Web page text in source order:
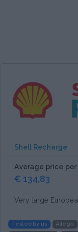
Shell Recharge
Average price per
€ 134,83
Very large
Tested by us Allego